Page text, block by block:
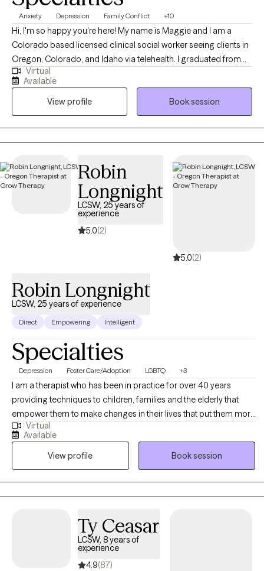
Anxiety Depression Family Conflict +10
Hi, I'm so happy you're here! My name is Maggie and I am a
Colorado based licensed clinical social worker seeing clients in
Oregon, Colorado, and Idaho via telehealth. I graduated from
the University of Houston with a Master of Social Work in 2020
and since have worked in both medical and psychiatric hospital
settings as a case manager and crisis intervention specialist and
for a nonprofit providing solution-focused brief therapy and
crisis intervention to teens and their families. Taking the first step
to contact a therapist can feel intimidating and sometimes
we would be a good match!
Virtual
Available
View profile
Book session
Robin
Longnight
LCSW, 25 years of
experience
5.0(2)
5.0(2)
Robin Longnight
LCSW, 25 years of experience
Direct Empowering Intelligent
Specialties
Depression Foster Care/Adoption LGBTQ +3
I am a therapist who has been in practice for over 40 years
providing techniques to children, families and the elderly that
empower them to make changes in their lives that put them more
in balance with their true potential and resilience. My counseling
is a mosaic of education, experience and continued learning to
assist my clients in living their best possible life.
Virtual
Available
View profile
Book session
Ty Ceasar
LCSW, 8 years of
experience
4.9(87)